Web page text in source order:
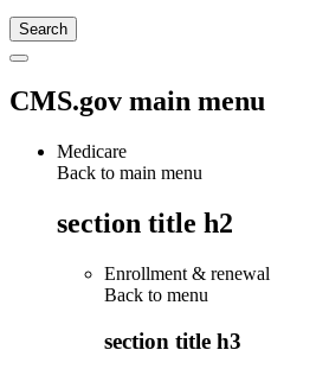
CMS.gov main menu
Medicare
Back to main menu
section title h2
Enrollment & renewal
Back to menu
section title h3